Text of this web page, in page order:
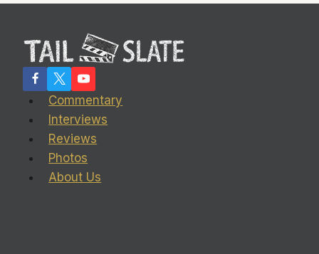
EASIER
THAN
WRITING
NOVEL’
Commentary
Interviews
Reviews
Photos
About Us